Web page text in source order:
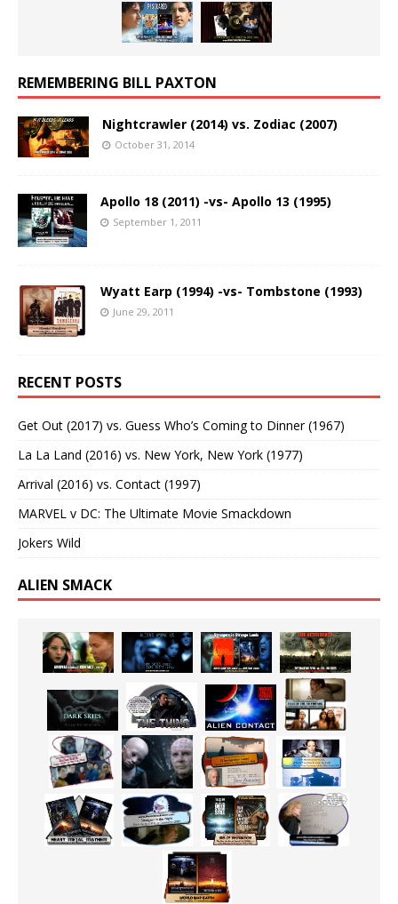
REMEMBERING BILL PAXTON
Nightcrawler (2014) vs. Zodiac (2007)
October 31, 2014
Apollo 18 (2011) -vs- Apollo 13 (1995)
September 1, 2011
Wyatt Earp (1994) -vs- Tombstone (1993)
June 29, 2011
RECENT POSTS
Get Out (2017) vs. Guess Who’s Coming to Dinner (1967)
La La Land (2016) vs. New York, New York (1977)
Arrival (2016) vs. Contact (1997)
MARVEL v DC: The Ultimate Movie Smackdown
Jokers Wild
ALIEN SMACK